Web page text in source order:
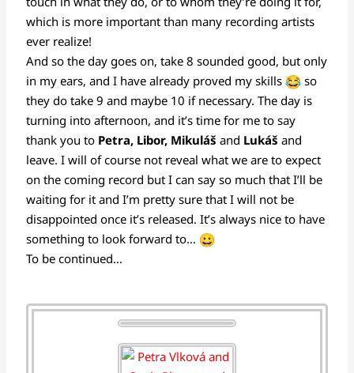
which is more important than many recording artists
ever realize!
And so the day goes on, take 8 sounded good, but only
in my ears, and I have already proved my skills
so
they do take 9 and maybe 10 if necessary. The day is
turning into afternoon, and it’s time for me to say
thank you to Petra, Libor, Mikuláš and Lukáš and
leave. I will of course not reveal what we are to expect
on the coming record but I can say so much that I’ll be
waiting for it and I’m pretty sure that I will not be
disappointed once it’s released. It’s always nice to have
something to look forward to…
To be continued…